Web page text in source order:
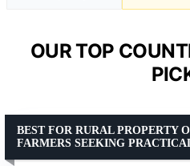
OUR TOP
BEST FOR RURAL PROPERTY
FARMERS SEEKING